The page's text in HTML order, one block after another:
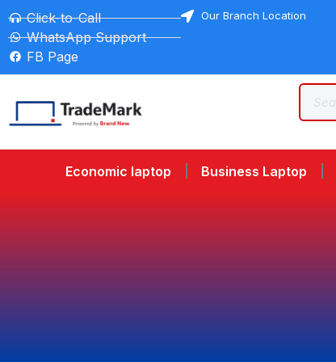
Click-to-Call
WhatsApp Support
FB Page
Our Branch Location
Economic laptop Business Laptop